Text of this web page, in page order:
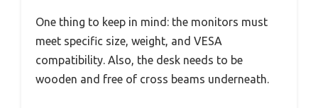
One thing to keep in mind: the monitors must
meet specific size, weight, and VESA
compatibility. Also, the desk needs to be
wooden and free of cross beams underneath.